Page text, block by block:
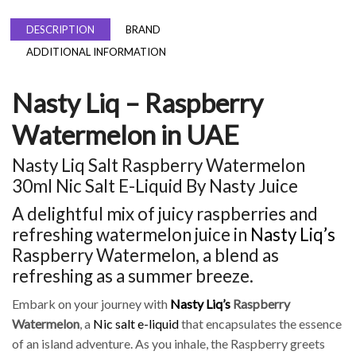
DESCRIPTION
BRAND
ADDITIONAL INFORMATION
Nasty Liq – Raspberry
Watermelon in UAE
Nasty Liq Salt Raspberry Watermelon
30ml Nic Salt E-Liquid By Nasty Juice
A delightful mix of juicy raspberries and
refreshing watermelon juice in Nasty Liq’s
Raspberry Watermelon, a blend as
refreshing as a summer breeze.
Embark on your journey with Nasty Liq’s Raspberry
Watermelon, a Nic salt e-liquidthat encapsulates the essence
of an island adventure. As you inhale, the Raspberry greets